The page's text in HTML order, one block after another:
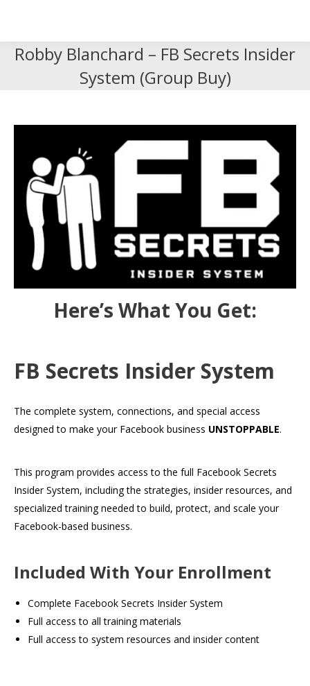
Robby Blanchard – FB Secrets Insider
System (Group Buy)
Here’s What You Get:
FB Secrets Insider System
The complete system, connections, and special access
designed to make your Facebook business UNSTOPPABLE.
This program provides access to the full Facebook Secrets
Insider System, including the strategies, insider resources, and
specialized training needed to build, protect, and scale your
Facebook-based business.
Included With Your Enrollment
Complete Facebook Secrets Insider System
Full access to all training materials
Full access to system resources and insider content